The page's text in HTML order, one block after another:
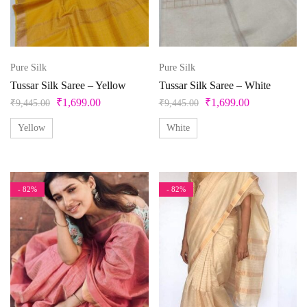
Product categories
Product color
Beige
Black
Blue
Bottle Green
Brown
Copper
Cream
Cyan
Product Size
0 1 10 11 12
Pure Silk
Tussar Silk Saree – Yellow
₹9,445.00 ₹1,699.00
Yellow
Pure Silk
Tussar Silk Saree – White
₹9,445.00 ₹1,699.00
White
- 82% - 82%